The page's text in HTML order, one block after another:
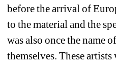
before the arrival of
to the material and the
was also once the name
themselves. These